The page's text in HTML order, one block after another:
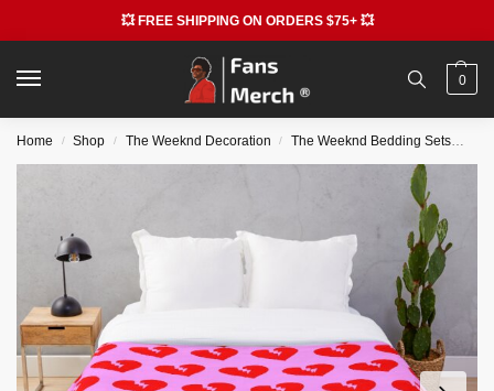
💥 FREE SHIPPING ON ORDERS $75+ 💥
0
Home / Shop / The Weeknd Decoration / The Weeknd Bedding Sets